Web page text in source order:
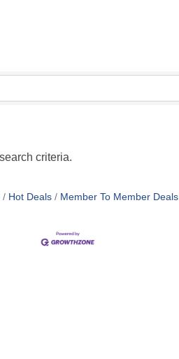
criteria.
Hot Deals Member To Member Deals